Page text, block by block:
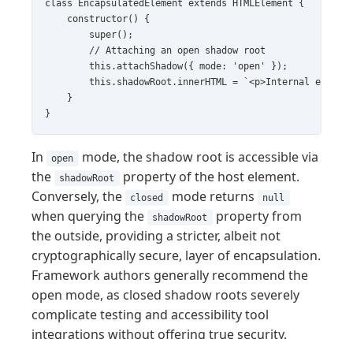
class EncapsulatedElement extends HTMLElement {
    constructor() {
        super();
        // Attaching an open shadow root
        this.attachShadow({ mode: 'open' });
this.shadowRoot.innerHTML = `<p>Internal
    }
In open
mode, the shadow root is accessible via
the
shadowRoot
property of the host element.
Conversely, the
closed mode returns null
when querying the shadowRoot
property from
the outside, providing a stricter, albeit not
cryptographically secure, layer of encapsulation.
Framework authors generally recommend the
open mode, as closed shadow roots severely
complicate testing and accessibility tool
integrations without offering true security.